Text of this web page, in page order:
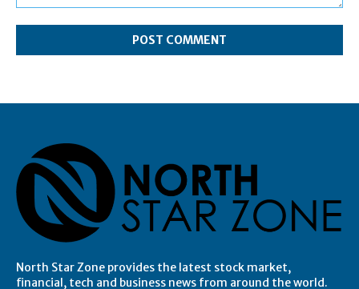
North Star Zone provides the latest stock market,
financial, tech and business news from around the world.